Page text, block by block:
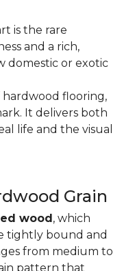
is the rare
and a rich,
domestic or exotic
flooring,
It delivers both
life and the visual
Grain
wood, which
tightly bound and
from medium to
pattern that